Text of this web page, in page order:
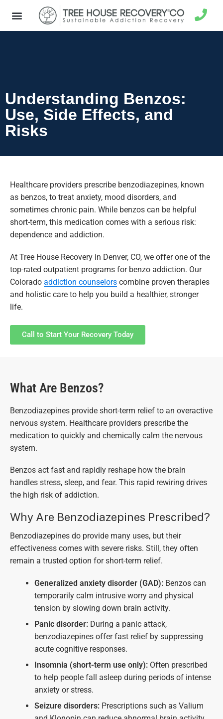
Understanding Benzos:
Use, Side Effects, and
Risks
Healthcare providers prescribe benzodiazepines, known
as benzos, to treat anxiety, mood disorders, and
sometimes chronic pain. While benzos can be helpful
short-term, this medication comes with a serious risk:
dependence and addiction.
At Tree House Recovery in Denver, CO, we offer one of the
top-rated outpatient programs for benzo addiction. Our
Colorado addiction counselors combine proven therapies
and holistic care to help you build a healthier, stronger
life.
Call to Start Your Recovery Today
What Are Benzos?
Benzodiazepines provide short-term relief to an overactive
nervous system. Healthcare providers prescribe the
medication to quickly and chemically calm the nervous
system.
Benzos act fast and rapidly reshape how the brain
handles stress, sleep, and fear. This rapid rewiring drives
the high risk of addiction.
Why Are Benzodiazepines Prescribed?
Benzodiazepines do provide many uses, but their
effectiveness comes with severe risks. Still, they often
remain a trusted option for short-term relief.
Generalized anxiety disorder (GAD):Benzos can
temporarily calm intrusive worry and physical
tension by slowing down brain activity.
Panic disorder: During a panic attack,
benzodiazepines offer fast relief by suppressing
acute cognitive responses.
Insomnia (short-term use only): Often prescribed
to help people fall asleep during periods of intense
anxiety or stress.
Seizure disorders: Prescriptions such as Valium